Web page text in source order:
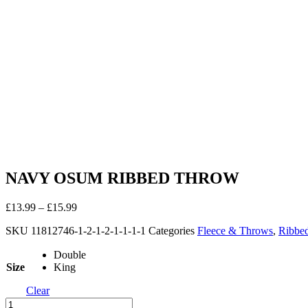
NAVY OSUM RIBBED THROW
£13.99 – £15.99
SKU 11812746-1-2-1-2-1-1-1-1 Categories Fleece & Throws,
Size
Double
King
Clear
NAVY